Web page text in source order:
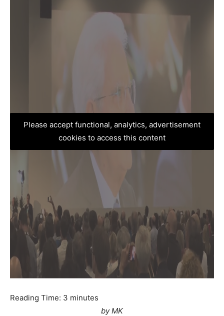
Please accept functional, analytics, advertisement
cookies to access this content
Reading Time: 3 minutes
by MK